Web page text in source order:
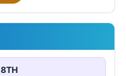
8TH